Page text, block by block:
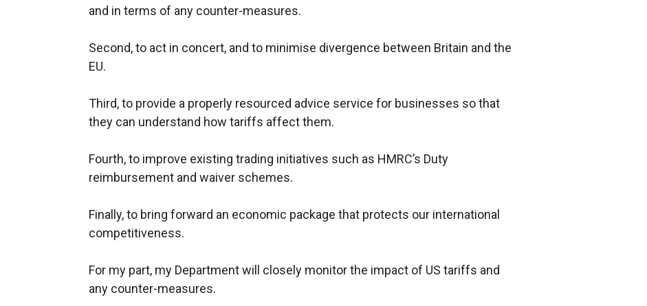
and in terms of any counter-measures.
Second, to act in concert, and to minimise divergence between Britain and the
EU.
Third, to provide a properly resourced advice service for businesses so that
they can understand how tariffs affect them.
Fourth, to improve existing trading initiatives such as HMRC’s Duty
reimbursement and waiver schemes.
Finally, to bring forward an economic package that protects our international
competitiveness.
For my part, my Department will closely monitor the impact of US tariffs and
any counter-measures.